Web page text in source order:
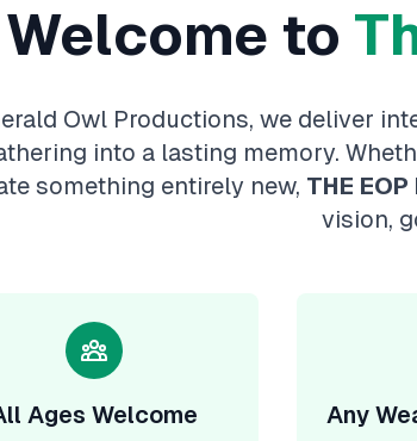
Welcome to
Owl Productions, we deliver
into a lasting memory.
something entirely new, THE EOP
vision,
Ages Welcome Any